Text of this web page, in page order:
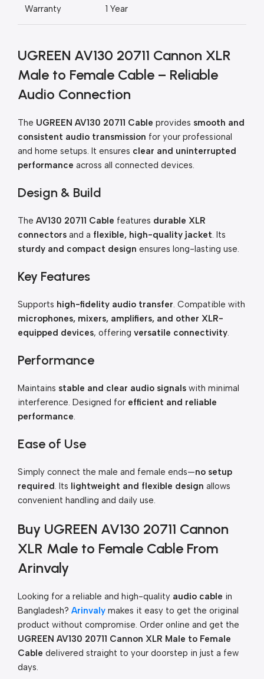
Warranty 1 Year
UGREEN AV130 20711 Cannon XLR
Male to Female Cable – Reliable
Audio Connection
The UGREEN AV130 20711 Cable provides smooth and
consistent audio transmission for your professional
and home setups. It ensures clear and uninterrupted
performance across all connected devices.
Design & Build
The AV130 20711 Cable features durable XLR
connectors and a flexible, high-quality jacket. Its
sturdy and compact design ensures long-lasting use.
Key Features
Supports high-fidelity audio transfer. Compatible with
microphones, mixers, amplifiers, and other XLR-
equipped devices, offering versatile connectivity.
Performance
Maintains stable and clear audio signals with minimal
interference. Designed for efficient and reliable
performance.
Ease of Use
Simply connect the male and female ends—no setup
required. Its lightweight and flexible design allows
convenient handling and daily use.
Buy UGREEN AV130 20711 Cannon
XLR Male to Female Cable From
Arinvaly
Looking for a reliable and high-quality audio cable in
Bangladesh? Arinvaly makes it easy to get the original
product without compromise. Order online and get the
UGREEN AV130 20711 Cannon XLR Male to Female
Cable delivered straight to your doorstep in just a few
days.